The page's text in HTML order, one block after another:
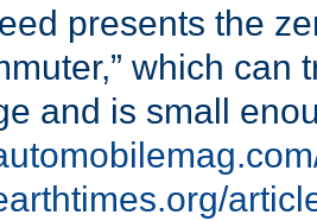
presents the
which
and is small